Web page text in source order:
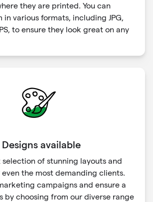
they are printed. You can
in various formats, including JPG,
to ensure they look great on any
Designs available
selection of stunning layouts and
even the most demanding clients.
campaigns and ensure a
by choosing from our diverse range